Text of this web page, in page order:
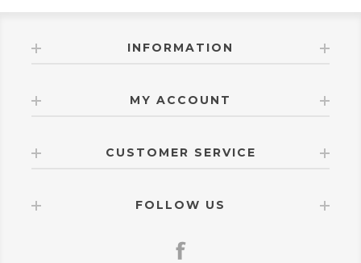
INFORMATION
MY ACCOUNT
CUSTOMER SERVICE
FOLLOW US